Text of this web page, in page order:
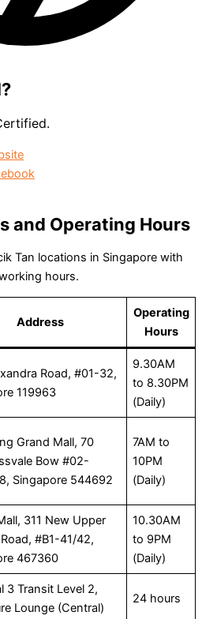
and Operating Hours
Tan locations in Singapore with
hours.
Address
Operating
Hours
Road, #01-32,
119963
9.30AM
to 8.30PM
(Daily)
Grand Mall, 70
Bow #02-
Singapore 544692
7AM to
10PM
(Daily)
311 New Upper
#B1-41/42,
467360
10.30AM
to 9PM
(Daily)
3 Transit Level 2,
Lounge (Central)
24 hours